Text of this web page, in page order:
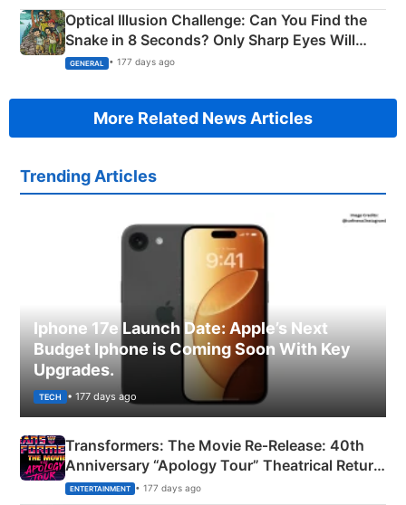
Optical Illusion Challenge: Can You Find the
Snake in 8 Seconds? Only Sharp Eyes Will
Succeed!
GENERAL • 177 days ago
More Related News Articles
Trending Articles
Iphone 17e Launch Date: Apple’s Next
Budget Iphone is Coming Soon With Key
Upgrades.
TECH • 177 days ago
Transformers: The Movie Re‑Release: 40th
Anniversary “Apology Tour” Theatrical Return
Explained
ENTERTAINMENT • 177 days ago